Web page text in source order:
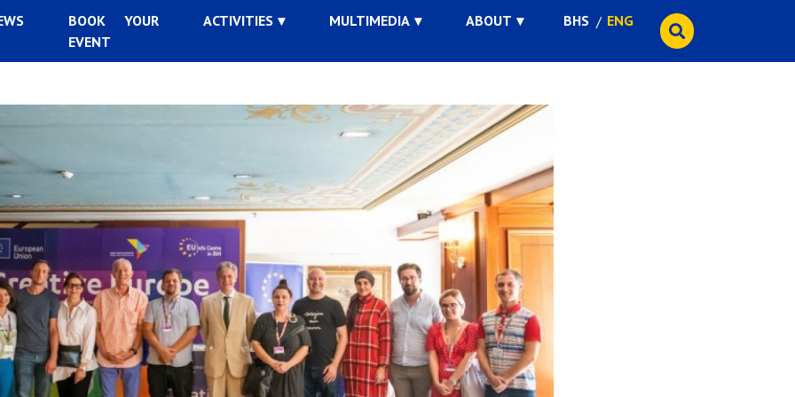
BOOK YOUR
EVENT
ACTIVITIES MULTIMEDIA ABOUT BHS ENG